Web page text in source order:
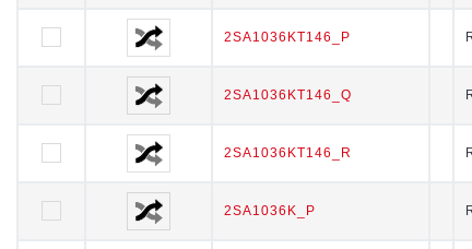
2SA1036KT146_P
2SA1036KT146_Q
2SA1036KT146_R
2SA1036K_P
2SA1036KT146_P
2SA1036KT146_Q
2SA1036KT146_R
2SA1036K_P